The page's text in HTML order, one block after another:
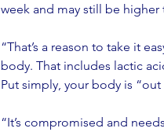
week and may still be higher
“That’s a reason to take it
body. That includes lactic
Put simply, your body is
“It’s compromised and